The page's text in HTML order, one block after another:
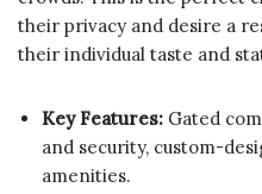
their privacy and desire a
their individual taste and
Key Features: Gated
and security, custom-
amenities.